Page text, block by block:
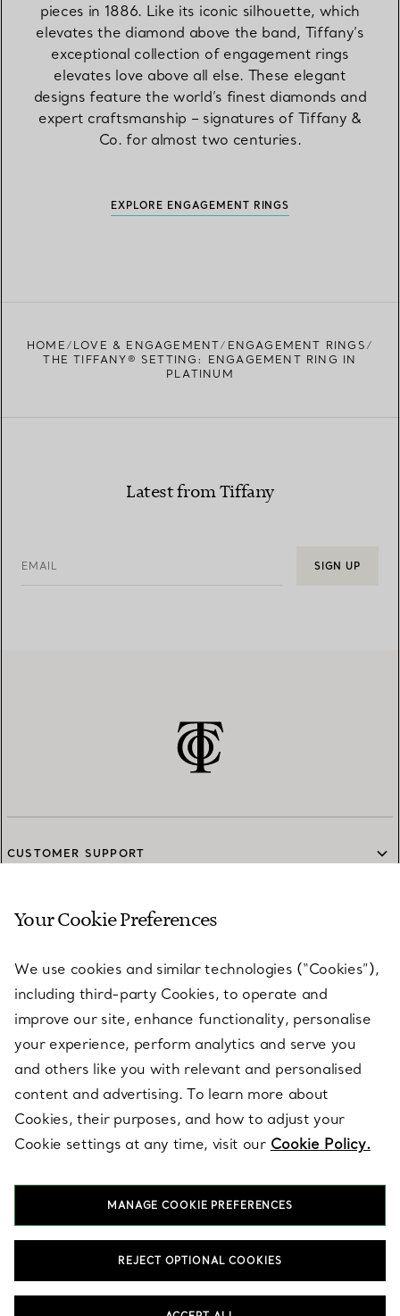
pieces in 1886. Like its iconic silhouette, which
elevates the diamond above the band, Tiffany’s
exceptional collection of engagement rings
elevates love above all else. These elegant
designs feature the world’s finest diamonds and
expert craftsmanship – signatures of Tiffany &
Co. for almost two centuries.
EXPLORE ENGAGEMENT RINGS
HOME LOVE & ENGAGEMENT
ENGAGEMENT RINGS
THE TIFFANY® SETTING: ENGAGEMENT RING IN
PLATINUM
Latest from Tiffany
EMAIL SIGN UP
CUSTOMER SUPPORT
SERVICES
ABOUT
LEGAL NOTICE
FOLLOW US
T&Co. 2026
Your Cookie Preferences
We use cookies and similar technologies (“Cookies”),
including third-party Cookies, to operate and
improve our site, enhance functionality, personalise
your experience, perform analytics and serve you
and others like you with relevant and personalised
content and advertising. To learn more about
Cookies, their purposes, and how to adjust your
Cookie settings at any time, visit our Cookie Policy.
MANAGE COOKIE PREFERENCES
REJECT OPTIONAL COOKIES